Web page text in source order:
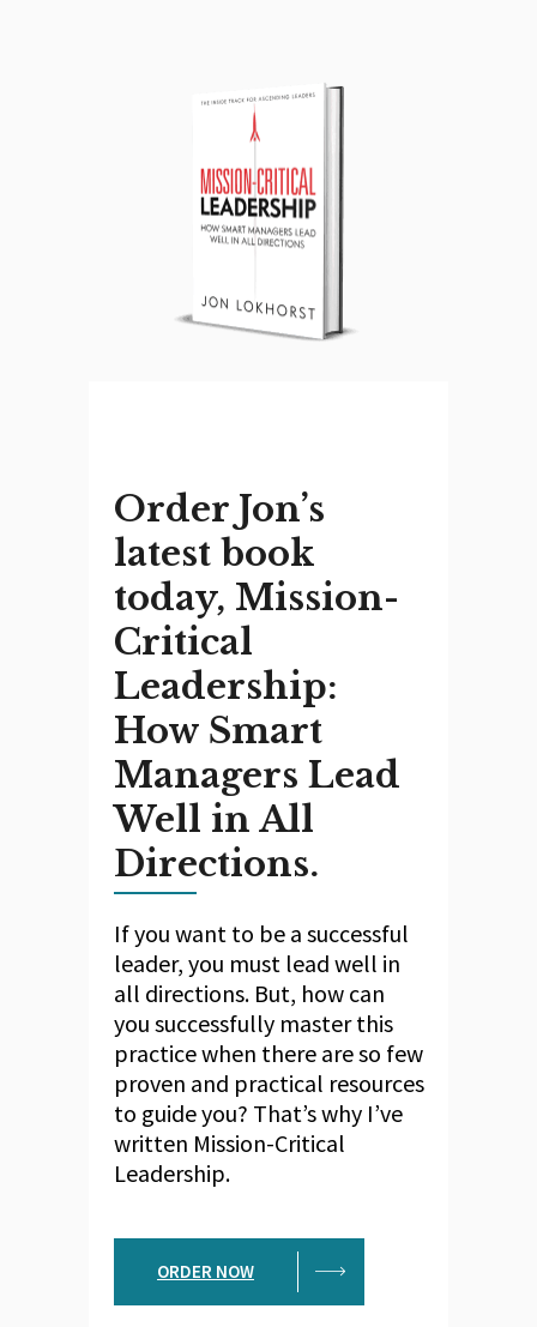
Order Jon’s
latest book
today, Mission-
Critical
Leadership:
How Smart
Managers Lead
Well in All
Directions.
If you want to be a successful
leader, you must lead well in
all directions. But, how can
you successfully master this
practice when there are so few
proven and practical resources
to guide you? That’s why I’ve
written Mission-Critical
Leadership.
ORDER NOW